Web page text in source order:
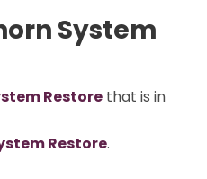
System
Restore that is in
Restore.